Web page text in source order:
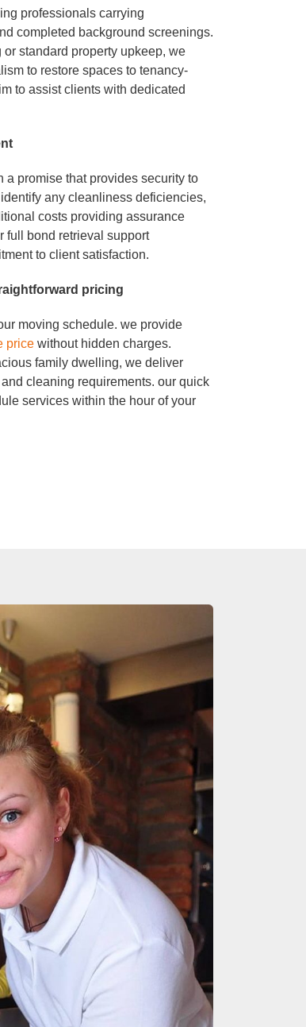
professionals carrying
completed background screenings.
standard property upkeep, we
to restore spaces to tenancy-
to assist clients with dedicated
promise that provides security to
any cleanliness deficiencies,
costs providing assurance
full bond retrieval support
to client satisfaction.
pricing
moving schedule. we provide
price without hidden charges.
family dwelling, we deliver
cleaning requirements. our quick
services within the hour of your